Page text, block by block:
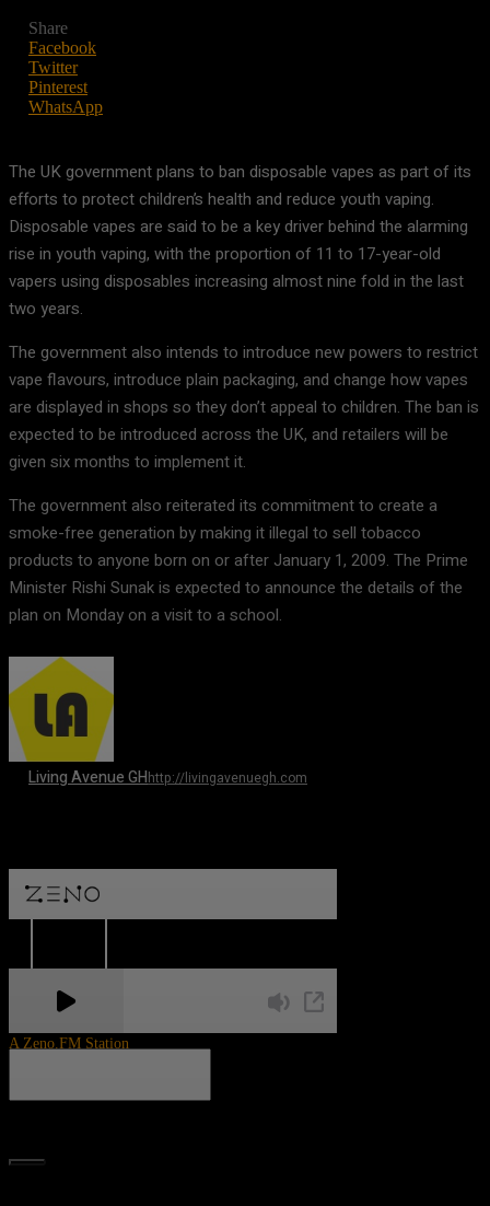
Share
Facebook
Twitter
Pinterest
WhatsApp
The UK government plans to ban disposable vapes as part of its
efforts to protect children’s health and reduce youth vaping.
Disposable vapes are said to be a key driver behind the alarming
rise in youth vaping, with the proportion of 11 to 17-year-old
vapers using disposables increasing almost nine fold in the last
two years.
The government also intends to introduce new powers to restrict
vape flavours, introduce plain packaging, and change how vapes
are displayed in shops so they don’t appeal to children. The ban is
expected to be introduced across the UK, and retailers will be
given six months to implement it.
The government also reiterated its commitment to create a
smoke-free generation by making it illegal to sell tobacco
products to anyone born on or after January 1, 2009. The Prime
Minister Rishi Sunak is expected to announce the details of the
plan on Monday on a visit to a school.
Living Avenue GHhttp://livingavenuegh.com
A Zeno.FM Station